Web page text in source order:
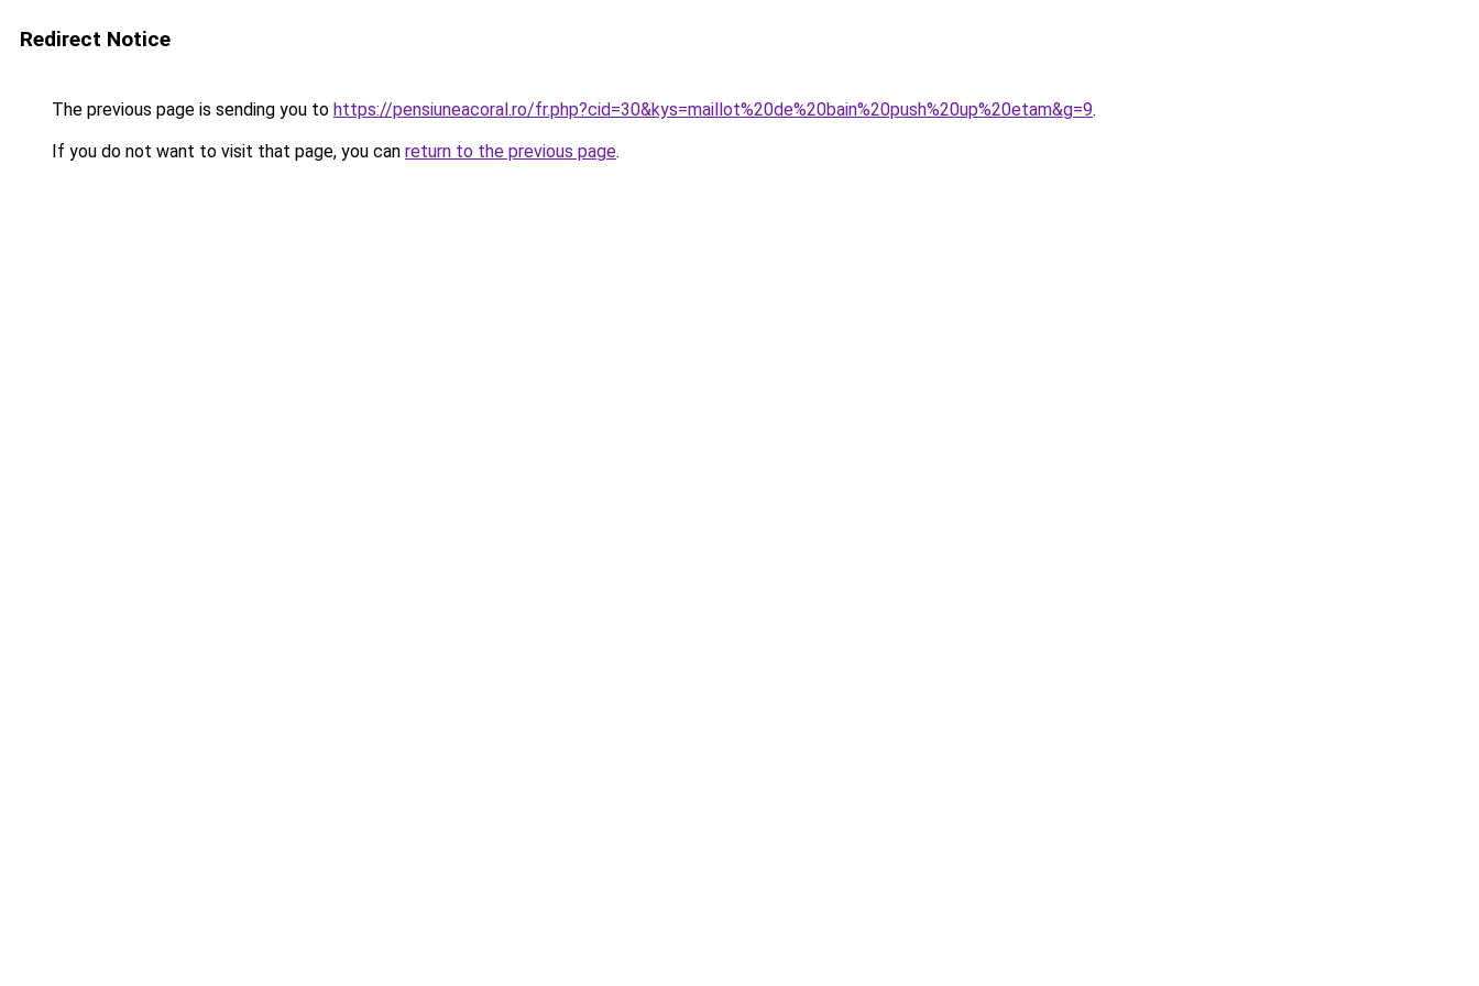
Redirect Notice
The previous page is sending you to https://pensiuneacoral.ro/fr.php?cid=30&kys=maillot%20de%20bain%20push%20up%20etam&g=9.
If you do not want to visit that page, you can return to the previous page.